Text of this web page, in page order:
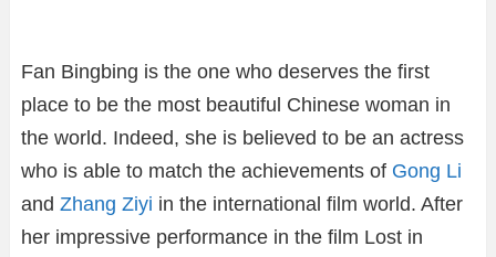
Fan Bingbing is the one who deserves the first
place to be the most beautiful Chinese woman in
the world. Indeed, she is believed to be an actress
who is able to match the achievements of Gong Li
and Zhang Ziyi in the international film world. After
her impressive performance in the film Lost in